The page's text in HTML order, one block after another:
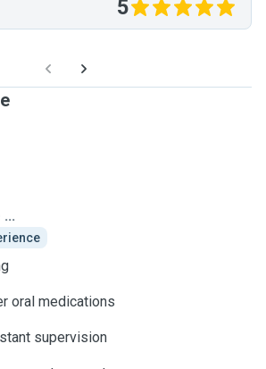
5
oral medications
supervision